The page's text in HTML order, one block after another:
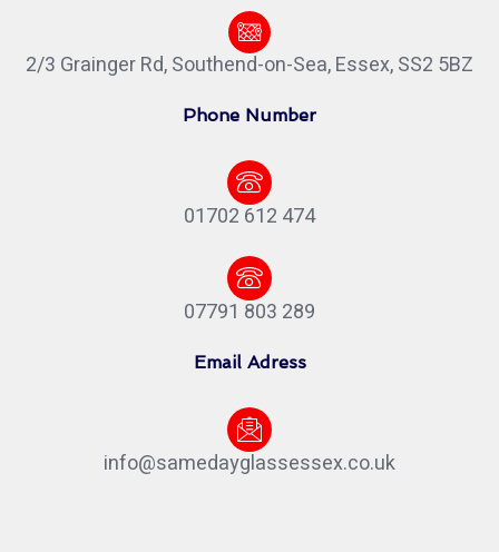
2/3 Grainger Rd, Southend-on-Sea, Essex, SS2 5BZ
Phone Number
01702 612 474
07791 803 289
Email Adress
info@samedayglassessex.co.uk